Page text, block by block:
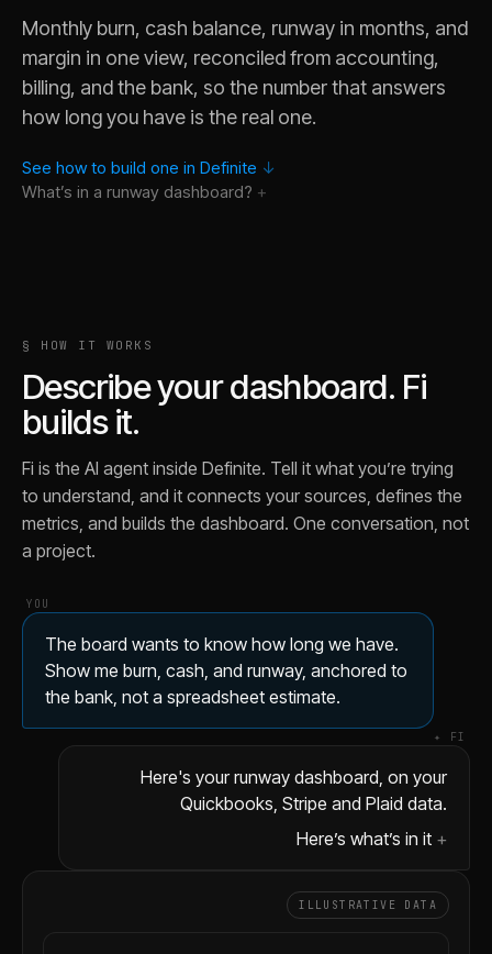
Monthly burn, cash balance, runway in months, and
margin in one view, reconciled from accounting,
billing, and the bank, so the number that answers
how long you have is the real one.
See how to build one in Definite ↓
What’s in a runway dashboard?
§ HOW IT WORKS
Describe your dashboard. Fi
builds it.
Fi is the AI agent inside Definite. Tell it what you’re trying
to understand, and it connects your sources, defines the
metrics, and builds the dashboard. One conversation, not
a project.
YOU
The board wants to know how long we have.
Show me burn, cash, and runway, anchored to
the bank, not a spreadsheet estimate.
✦ FI
Here's your runway dashboard, on your
Quickbooks, Stripe and Plaid data.
Here’s what’s in it
ILLUSTRATIVE DATA
Why did burn spike last month?
What is runway if revenue grows at the trailing three-month
Show me the line items behind the burn increase in March.
How many months do we gain if we cut burn by 20%?
Trace this month's cash balance back to the bank
Show me burn excluding one-time annual prepayments so
Add a scenario where burn drops 15% and show what that
Compare this quarter's runway to last quarter at the same